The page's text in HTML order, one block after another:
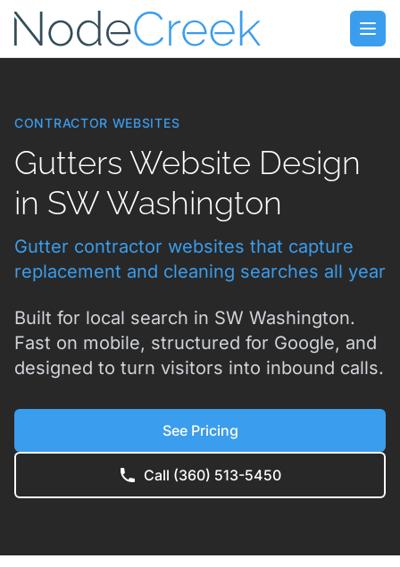
Skip to main content
CONTRACTOR WEBSITES
Gutters Website Design
in SW Washington
Gutter contractor websites that capture
replacement and cleaning searches all year
Built for local search in SW Washington.
Fast on mobile, structured for Google, and
designed to turn visitors into inbound calls.
See Pricing
Call (360) 513-5450